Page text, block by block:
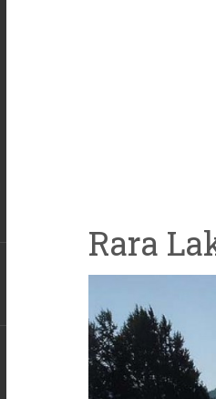
Rara